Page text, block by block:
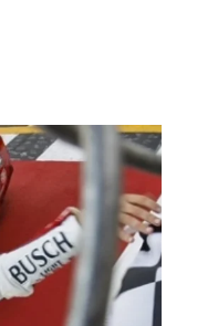
country.”
before
Kern
All events will be